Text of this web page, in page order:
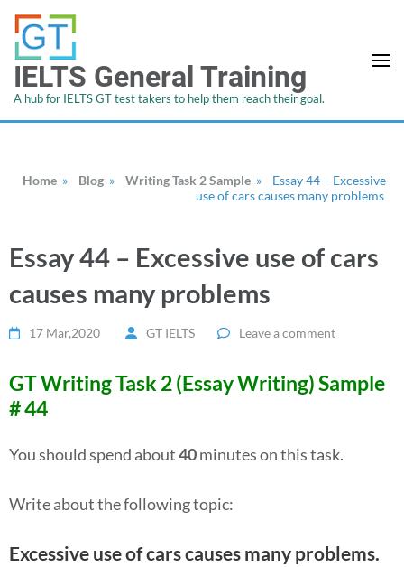
IELTS General Training
A hub for IELTS GT test takers to help them reach their goal.
Home » Blog » Writing Task 2 Sample »
Essay 44 – Excessive
use of cars causes many problems
Essay 44 – Excessive use of cars
causes many problems
17 Mar,2020 GT IELTS Leave a comment
GT Writing Task 2 (Essay Writing) Sample
# 44
You should spend about40minutes on this task.
Write about the following topic:
Excessive use of cars causes many problems.